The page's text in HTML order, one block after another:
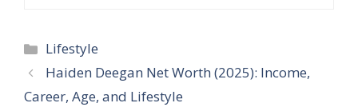
Categories
Lifestyle
Haiden Deegan Net Worth (2025): Income,
Career, Age, and Lifestyle